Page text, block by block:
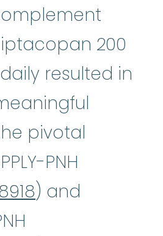
200
resulted in
pivotal
PNH
) and